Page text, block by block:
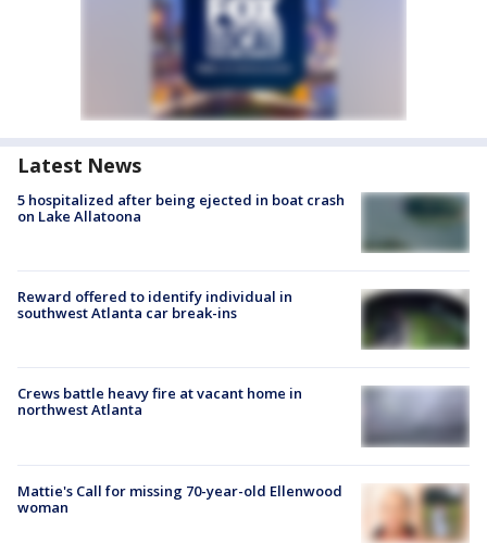
Latest News
5 hospitalized after being ejected in boat crash
on Lake Allatoona
Reward offered to identify individual in
southwest Atlanta car break-ins
Crews battle heavy fire at vacant home in
northwest Atlanta
Mattie's Call for missing 70-year-old Ellenwood
woman